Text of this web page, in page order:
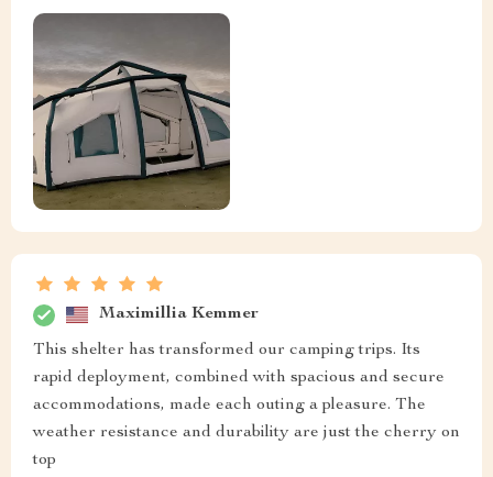
Maximillia Kemmer
This shelter has transformed our camping trips. Its
rapid deployment, combined with spacious and secure
accommodations, made each outing a pleasure. The
weather resistance and durability are just the cherry on
top